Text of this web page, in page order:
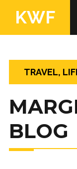
KWF
TRAVEL,
BLOG